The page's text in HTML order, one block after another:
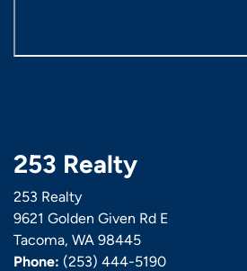
253 Realty
253 Realty
9621 Golden Given Rd E
Tacoma, WA 98445
Phone: (253) 444-5190